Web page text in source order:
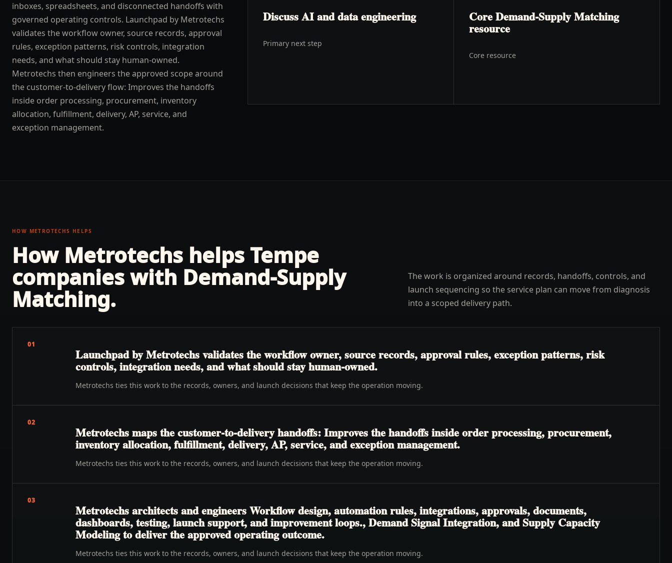
inboxes, spreadsheets, and disconnected handoffs with
governed operating controls. Launchpad by Metrotechs
validates the workflow owner, source records, approval
rules, exception patterns, risk controls, integration
needs, and what should stay human-owned.
Metrotechs then engineers the approved scope around
the customer-to-delivery flow: Improves the handoffs
inside order processing, procurement, inventory
allocation, fulfillment, delivery, AP, service, and
exception management.
Discuss AI and data engineering
Primary next step
Core Demand-Supply Matching
resource
Core resource
HOW METROTECHS HELPS
How Metrotechs helpsTempe
companies with Demand-Supply
Matching.
The work is organized around records, handoffs, controls, and
launch sequencing so the service plan can move from diagnosis
into a scoped delivery path.
01
Launchpad by Metrotechs validates the workflow owner, source records, approval rules, exception patterns, risk
controls, integration needs, and what should stay human-owned.
Metrotechs ties this work to the records, owners, and launch decisions that keep the operation moving.
02
Metrotechs maps the customer-to-delivery handoffs: Improves the handoffs inside order processing, procurement,
inventory allocation, fulfillment, delivery, AP, service, and exception management.
Metrotechs ties this work to the records, owners, and launch decisions that keep the operation moving.
03
Metrotechs architects and engineers Workflow design, automation rules, integrations, approvals, documents,
dashboards, testing, launch support, and improvement loops., Demand Signal Integration, and Supply Capacity
Modeling to deliver the approved operating outcome.
Metrotechs ties this work to the records, owners, and launch decisions that keep the operation moving.